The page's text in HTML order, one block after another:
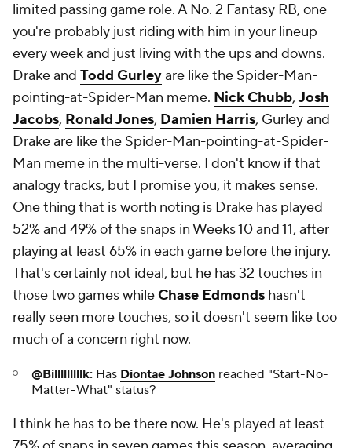
limited passing game role. A No. 2 Fantasy RB, one
you're probably just riding with him in your lineup
every week and just living with the ups and downs.
Drake and Todd Gurleyare like the Spider-Man-
pointing-at-Spider-Man meme. Nick Chubb, Josh
Jacobs, Ronald Jones, Damien Harris, Gurley and
Drake are like the Spider-Man-pointing-at-Spider-
Man meme in the multi-verse. I don't know if that
analogy tracks, but I promise you, it makes sense.
One thing that is worth noting is Drake has played
52% and 49% of the snaps in Weeks 10 and 11, after
playing at least 65% in each game before the injury.
That's certainly not ideal, but he has 32 touches in
those two games whileChase Edmonds hasn't
really seen more touches, so it doesn't seem like too
much of a concern right now.
@Billlllllllk: Has Diontae Johnson reached "Start-No-
Matter-What" status?
I think he has to be there now. He's played at least